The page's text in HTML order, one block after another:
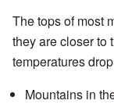
The tops of most
they are closer to
temperatures
Mountains in